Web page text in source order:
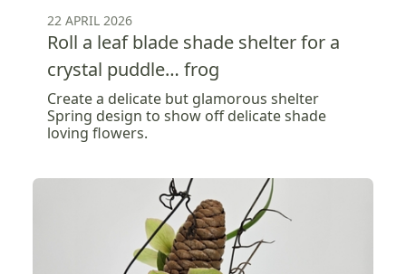
22 APRIL 2026
Roll a leaf blade shade shelter for a
crystal puddle… frog
Create a delicate but glamorous shelter
Spring design to show off delicate shade
loving flowers.